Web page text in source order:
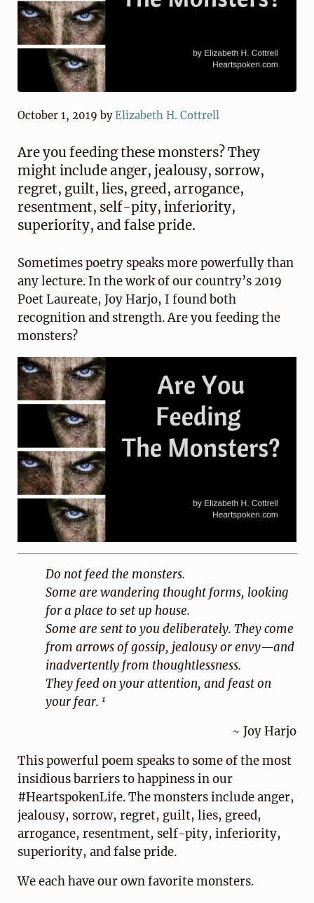
October 1, 2019 byElizabeth H. Cottrell
Are you feeding these monsters? They
might include anger, jealousy, sorrow,
regret, guilt, lies, greed, arrogance,
resentment, self-pity, inferiority,
superiority, and false pride.
Sometimes poetry speaks more powerfully than
any lecture. In the work of our country’s 2019
Poet Laureate, Joy Harjo, I found both
recognition and strength. Are you feeding the
monsters?
Do not feed the monsters.
Some are wandering thought forms, looking
for a place to set up house.
Some are sent to you deliberately. They come
from arrows of gossip, jealousy or envy—and
inadvertently from thoughtlessness.
They feed on your attention, and feast on
your fear. 1
~ Joy Harjo
This powerful poem speaks to some of the most
insidious barriers to happiness in our
#HeartspokenLife. The monsters include anger,
jealousy, sorrow, regret, guilt, lies, greed,
arrogance, resentment, self-pity, inferiority,
superiority, and false pride.
We each have our own favorite monsters.